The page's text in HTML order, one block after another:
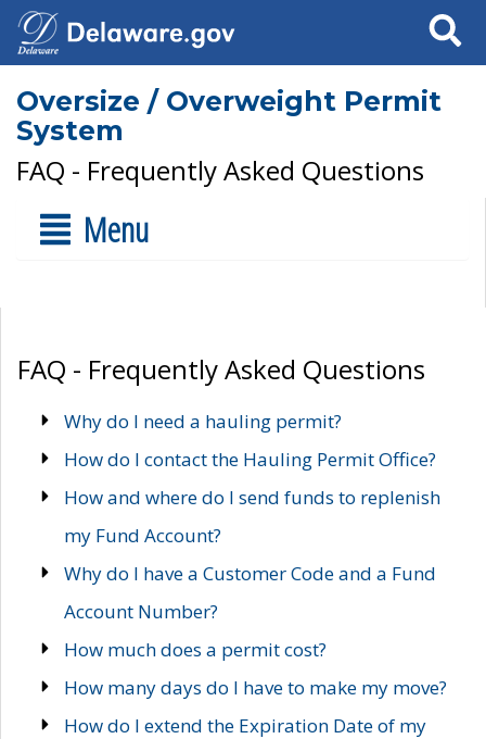
Search
Oversize / Overweight Permit
System
FAQ - Frequently Asked Questions
Menu
FAQ - Frequently Asked Questions
Why do I need a hauling permit?
How do I contact the Hauling Permit Office?
How and where do I send funds to replenish
my Fund Account?
Why do I have a Customer Code and a Fund
Account Number?
How much does a permit cost?
How many days do I have to make my move?
How do I extend the Expiration Date of my